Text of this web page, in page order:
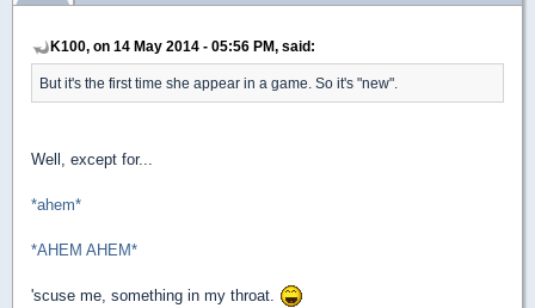
K100, on 14 May 2014 - 05:56 PM, said:
But it's the first time she appear in a game. So it's "new".
Well, except for...
*ahem*
*AHEM AHEM*
'scuse me, something in my throat.